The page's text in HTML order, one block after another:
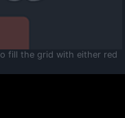
fill the grid with either red